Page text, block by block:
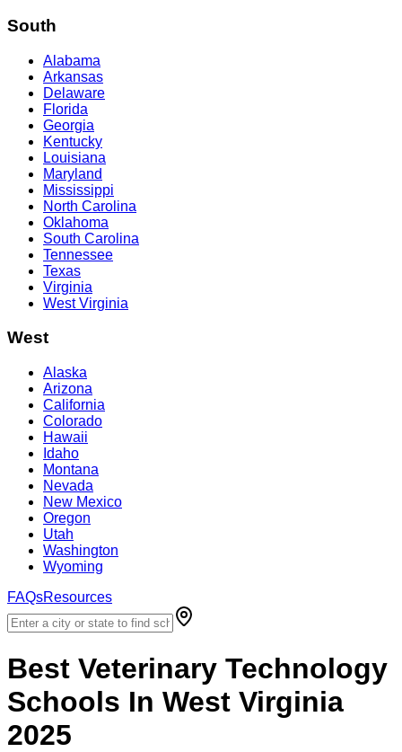
South
Alabama
Arkansas
Delaware
Florida
Georgia
Kentucky
Louisiana
Maryland
Mississippi
North Carolina
Oklahoma
South Carolina
Tennessee
Texas
Virginia
West Virginia
West
Alaska
Arizona
California
Colorado
Hawaii
Idaho
Montana
Nevada
New Mexico
Oregon
Utah
Washington
Wyoming
FAQsResources
Best Veterinary Technology
Schools In West Virginia
2025